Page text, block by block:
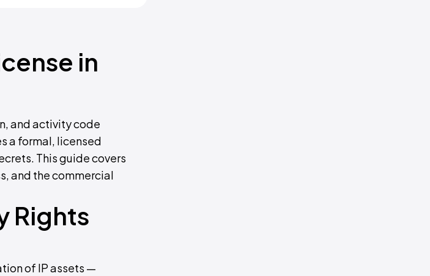
in
and activity code
a formal, licensed
This guide covers
and the commercial
Rights
of IP assets —